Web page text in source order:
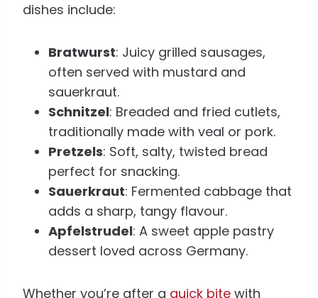
dishes include:
Bratwurst: Juicy grilled sausages,
often served with mustard and
sauerkraut.
Schnitzel: Breaded and fried cutlets,
traditionally made with veal or pork.
Pretzels: Soft, salty, twisted bread
perfect for snacking.
Sauerkraut: Fermented cabbage that
adds a sharp, tangy flavour.
Apfelstrudel: A sweet apple pastry
dessert loved across Germany.
Whether you’re after a quick bite with